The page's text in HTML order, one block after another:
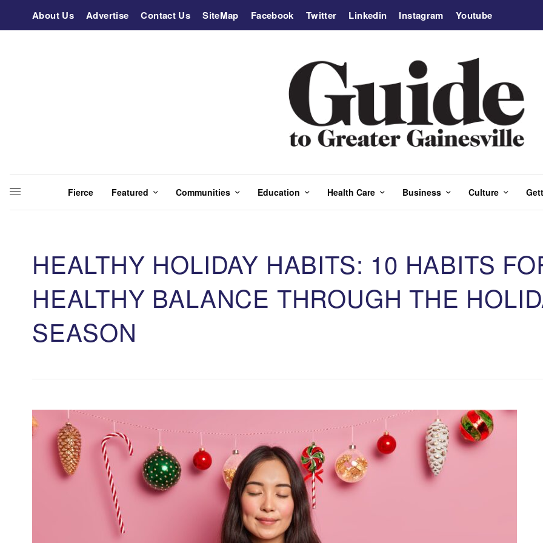
About Us Advertise Contact Us SiteMap Facebook Twitter Linkedin Instagram Youtube
Fierce Featured Communities Education Health Care Business Culture
HEALTHY HOLIDAY HABITS: 10 HABITS
HEALTHY BALANCE THROUGH THE
SEASON